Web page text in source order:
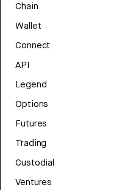
Chain
Wallet
Connect
API
Legend
Options
Futures
Trading
Custodial
Ventures